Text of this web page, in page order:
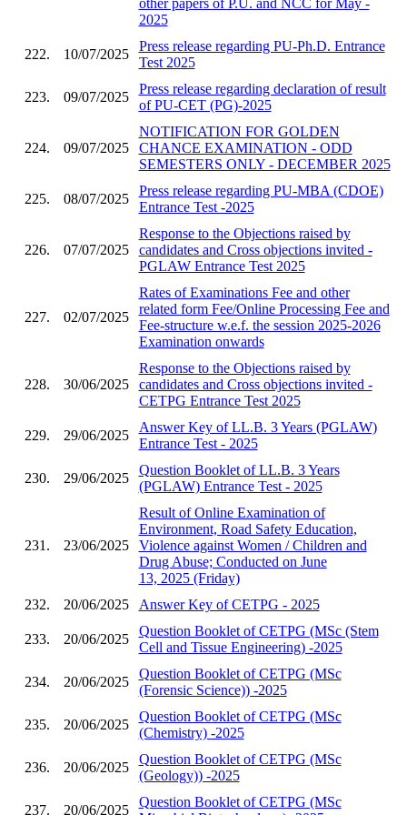
2025
222. 10/07/2025
Press release regarding PU-Ph.D. Entrance
Test 2025
223. 09/07/2025
Press release regarding declaration of result
of PU-CET (PG)-2025
224. 09/07/2025
NOTIFICATION FOR GOLDEN
CHANCE EXAMINATION - ODD
SEMESTERS ONLY - DECEMBER 2025
225. 08/07/2025
Press release regarding PU-MBA (CDOE)
Entrance Test -2025
226. 07/07/2025
Response to the Objections raised by
candidates and Cross objections invited -
PGLAW Entrance Test 2025
227. 02/07/2025
Rates of Examinations Fee and other
related form Fee/Online Processing Fee and
Fee-structure w.e.f. the session 2025-2026
Examination onwards
228. 30/06/2025
Response to the Objections raised by
candidates and Cross objections invited -
CETPG Entrance Test 2025
229. 29/06/2025
Answer Key of LL.B. 3 Years (PGLAW)
Entrance Test - 2025
230. 29/06/2025
Question Booklet of LL.B. 3 Years
(PGLAW) Entrance Test - 2025
231. 23/06/2025
Result of Online Examination of
Environment, Road Safety Education,
Violence against Women / Children and
Drug Abuse; Conducted on June
13, 2025 (Friday)
232.
20/06/2025 Answer Key of CETPG - 2025
233. 20/06/2025
Question Booklet of CETPG (MSc (Stem
Cell and Tissue Engineering) -2025
234. 20/06/2025
Question Booklet of CETPG (MSc
(Forensic Science)) -2025
235. 20/06/2025
Question Booklet of CETPG (MSc
(Chemistry) -2025
236. 20/06/2025
Question Booklet of CETPG (MSc
(Geology)) -2025
237. 20/06/2025
Question Booklet of CETPG (MSc